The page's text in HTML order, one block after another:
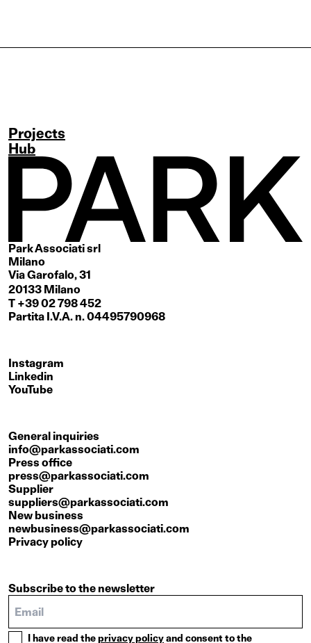
Projects
Hub
Park Associati srl
Milano
Via Garofalo, 31
20133 Milano
T +39 02 798 452
Partita I.V.A. n. 04495790968
Instagram
Linkedin
YouTube
General inquiries
info@parkassociati.com
Press office
press@parkassociati.com
Supplier
suppliers@parkassociati.com
New business
newbusiness@parkassociati.com
Privacy policy
Subscribe to the newsletter
I have read theprivacy policyand consent to the